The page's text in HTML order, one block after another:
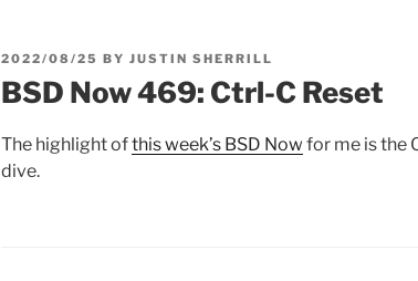
POSTED
2022/08/25 BY JUSTIN SHERRILL
BSD Now 469: Ctrl-C Reset
The highlight ofthis week’s BSD Now for me is the
dive.